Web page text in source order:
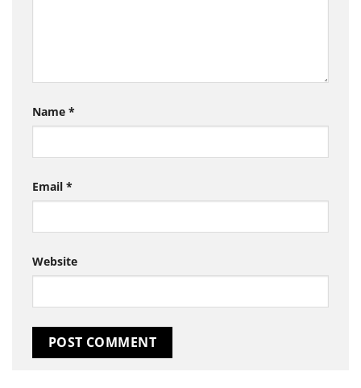
Name *
Email *
Website